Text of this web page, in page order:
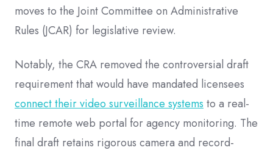
moves to the Joint Committee on Administrative
Rules (JCAR) for legislative review.
Notably, the CRA removed the controversial draft
requirement that would have mandated licensees
connect their video surveillance systems to a real-
time remote web portal for agency monitoring. The
final draft retains rigorous camera and record-